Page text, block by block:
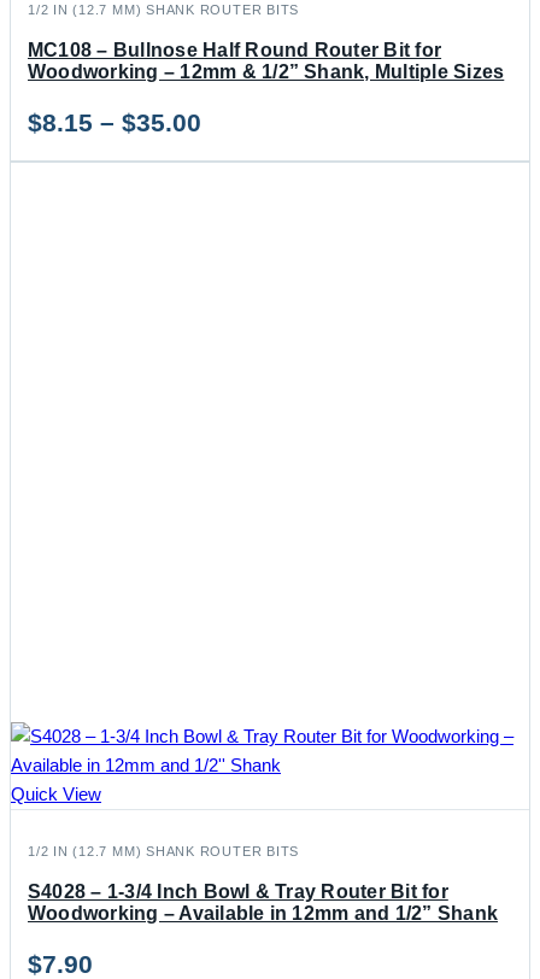
1/2 IN (12.7 MM) SHANK ROUTER BITS
MC108 – Bullnose Half Round Router Bit for
Woodworking – 12mm & 1/2” Shank, Multiple Sizes
$8.15 – $35.00
range:
Quick View
1/2 IN (12.7 MM) SHANK ROUTER BITS
S4028 – 1-3/4 Inch Bowl & Tray Router Bit for
Woodworking – Available in 12mm and 1/2” Shank
$7.90